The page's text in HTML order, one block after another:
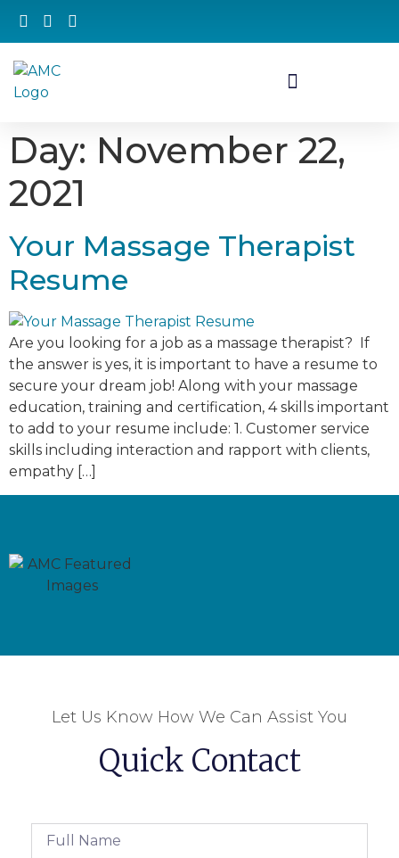
Day: November 22,
2021
Your Massage Therapist
Resume
Are you looking for a job as a massage therapist? If
the answer is yes, it is important to have a resume to
secure your dream job! Along with your massage
education, training and certification, 4 skills important
to add to your resume include: 1. Customer service
skills including interaction and rapport with clients,
empathy […]
Let Us Know How We Can Assist You
Quick Contact